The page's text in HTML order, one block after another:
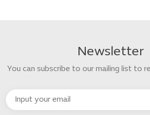
Newsletter
You can subscribe to our mailing list to